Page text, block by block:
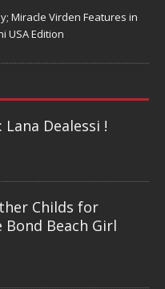
Miracle Virden Features in
USA Edition
Lana Dealessi !
Childs for
Bond Beach Girl